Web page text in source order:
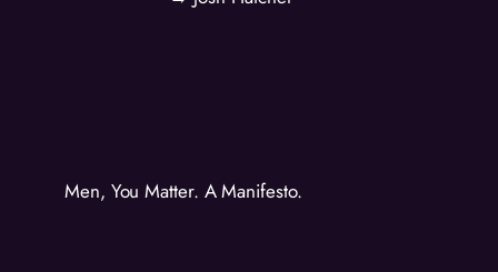
Men, You Matter. A Manifesto.